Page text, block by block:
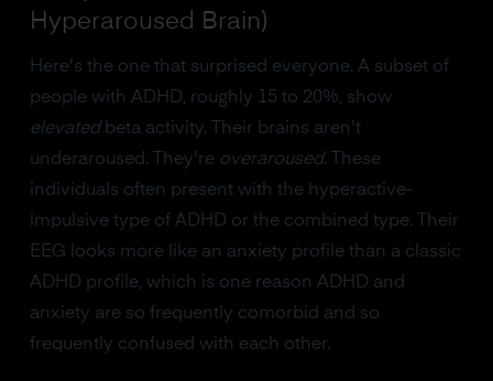
Hyperaroused Brain)
Here's the one that surprised everyone. A subset of
people with ADHD, roughly 15 to 20%, show
elevatedbeta activity. Their brains aren't
underaroused. They're overaroused. These
individuals often present with the hyperactive-
impulsive type of ADHD or the combined type. Their
EEG looks more like an anxiety profile than a classic
ADHD profile, which is one reason ADHD and
anxiety are so frequently comorbid and so
frequently confused with each other.